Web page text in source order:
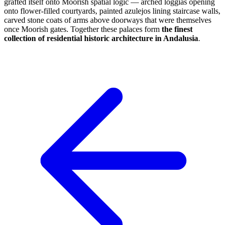
onto flower-filled courtyards, painted azulejos lining staircase walls,
carved stone coats of arms above doorways that were themselves
once Moorish gates. Together these palaces form the finest
collection of residential historic architecture in Andalusia.